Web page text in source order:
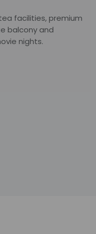
facilities, premium
balcony and
nights.